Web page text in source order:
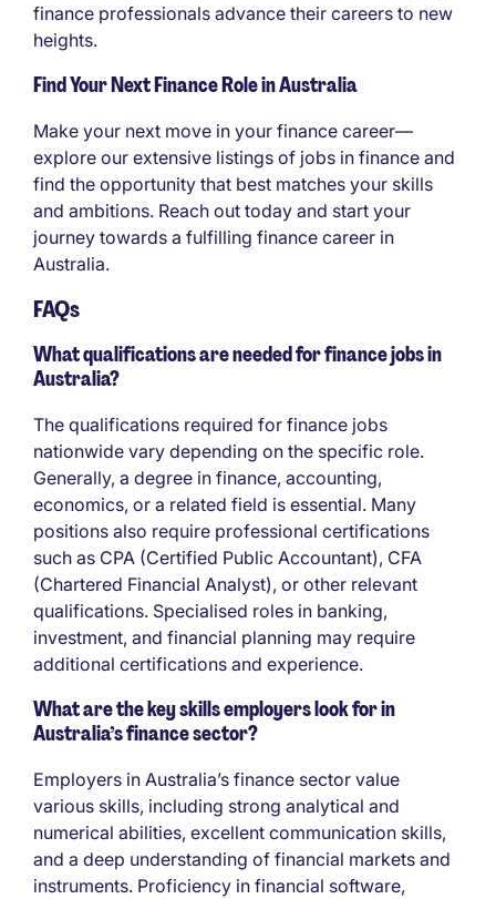
finance professionals advance their careers to new
heights.
Find Your Next Finance Role in Australia
Make your next move in your finance career—
explore our extensive listings of jobs in finance and
find the opportunity that best matches your skills
and ambitions. Reach out today and start your
journey towards a fulfilling finance career in
Australia.
FAQs
What qualifications are needed for finance jobs in
Australia?
The qualifications required for finance jobs
nationwide vary depending on the specific role.
Generally, a degree in finance, accounting,
economics, or a related field is essential. Many
positions also require professional certifications
such as CPA (Certified Public Accountant), CFA
(Chartered Financial Analyst), or other relevant
qualifications. Specialised roles in banking,
investment, and financial planning may require
additional certifications and experience.
What are the key skills employers look for in
Australia’s finance sector?
Employers in Australia’s finance sector value
various skills, including strong analytical and
numerical abilities, excellent communication skills,
and a deep understanding of financial markets and
instruments. Proficiency in financial software,